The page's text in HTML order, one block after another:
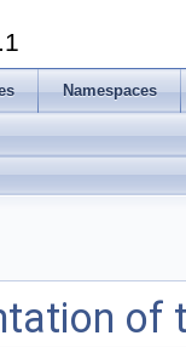
Namespaces
of